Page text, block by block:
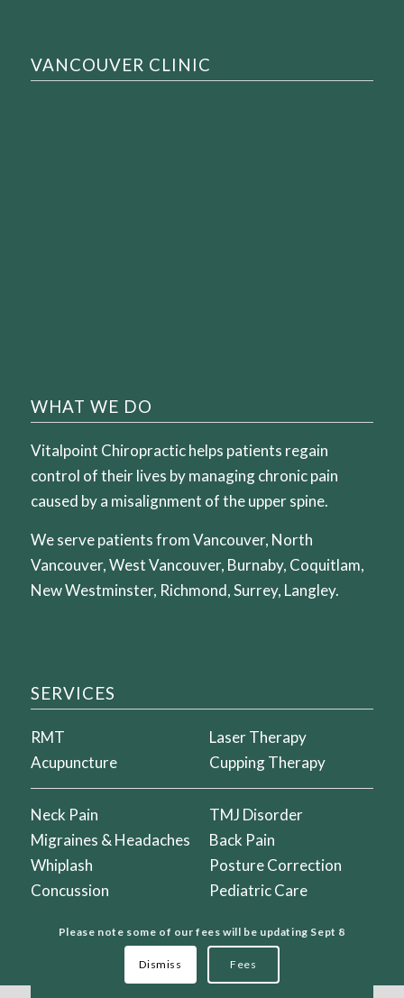
VANCOUVER CLINIC
WHAT WE DO
Vitalpoint Chiropractic helps patients regain
control of their lives by managing chronic pain
caused by a misalignment of the upper spine.
We serve patients from Vancouver, North
Vancouver, West Vancouver, Burnaby, Coquitlam,
New Westminster, Richmond, Surrey, Langley.
SERVICES
RMT
Acupuncture
Laser Therapy
Cupping Therapy
Neck Pain
Migraines & Headaches
Whiplash
Concussion
TMJ Disorder
Back Pain
Posture Correction
Pediatric Care
Please note some of our fees will be updating Sept 8
Dismiss Fees